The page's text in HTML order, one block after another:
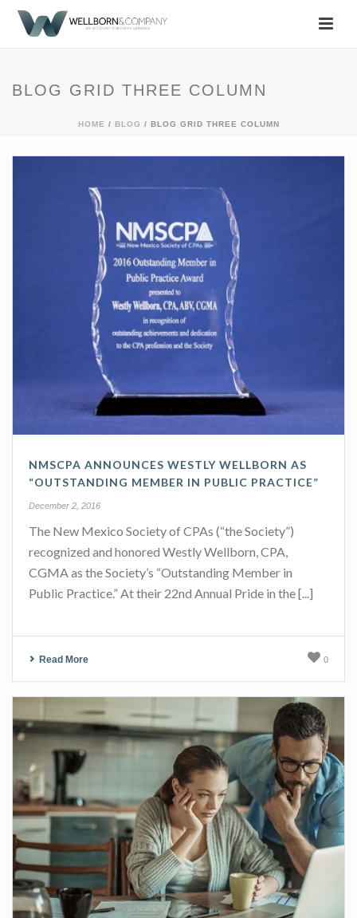
BLOG GRID THREE COLUMN
HOME / BLOG / BLOG GRID THREE COLUMN
NMSCPA ANNOUNCES WESTLY WELLBORN AS
“OUTSTANDING MEMBER IN PUBLIC PRACTICE”
December 2, 2016
The New Mexico Society of CPAs (“the Society”)
recognized and honored Westly Wellborn, CPA,
CGMA as the Society’s “Outstanding Member in
Public Practice.” At their 22nd Annual Pride in the [...]
Read More 0